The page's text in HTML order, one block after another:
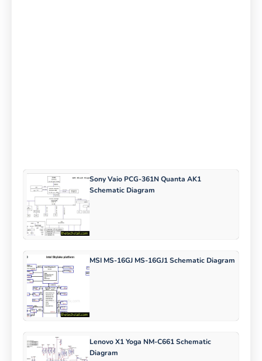
Sony Vaio PCG-361N Quanta AK1
Schematic Diagram
MSI MS-16GJ MS-16GJ1 Schematic Diagram
Lenovo X1 Yoga NM-C661 Schematic
Diagram